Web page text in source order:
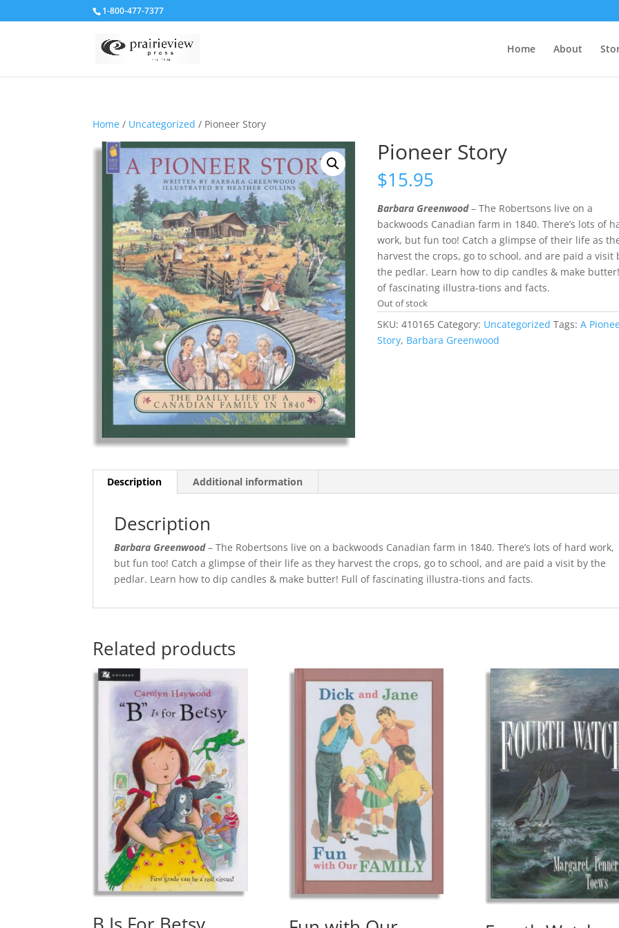
1-800-477-7377
Home About
Home / Uncategorized / Pioneer Story
Pioneer Story
$15.95
Barbara Greenwood– The Robertsons live on a
backwoods Canadian farm in 1840. There’s lots of
work, but fun too! Catch a glimpse of their life as
harvest the crops, go to school, and are paid a visit
the pedlar. Learn how to dip candles & make
of fascinating illustra-tions and facts.
Out of stock
SKU:410165 Category: Uncategorized Tags:A
Story, Barbara Greenwood
Description Additional information
Description
Barbara Greenwood– The Robertsons live on a backwoods Canadian farm in 1840. There’s lots of hard work,
but fun too! Catch a glimpse of their life as they harvest the crops, go to school, and are paid a visit by the
pedlar. Learn how to dip candles & make butter! Full of fascinating illustra-tions and facts.
Related products